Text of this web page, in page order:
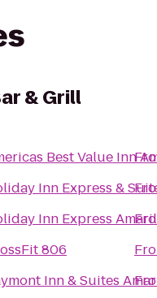
& Grill
Best Value Inn
Inn Express &
Inn Express
806
Inn & Suites